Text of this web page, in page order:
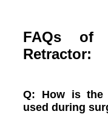
FAQs of
Retractor:
Q: How is the
used during